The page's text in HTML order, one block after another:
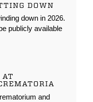
DOWN
down in 2026.
publicly available
AT
and